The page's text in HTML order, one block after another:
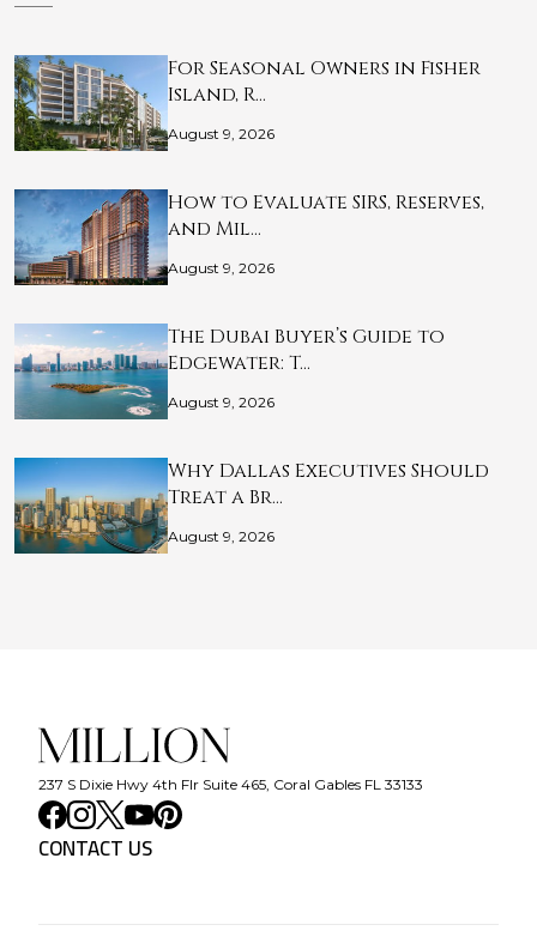
For Seasonal Owners in Fisher
Island, R…
August 9, 2026
How to Evaluate SIRS, Reserves,
and Mil…
August 9, 2026
The Dubai Buyer’s Guide to
Edgewater: T…
August 9, 2026
Why Dallas Executives Should
Treat a Br…
August 9, 2026
237 S Dixie Hwy 4th Flr Suite 465, Coral Gables FL 33133
CONTACT US